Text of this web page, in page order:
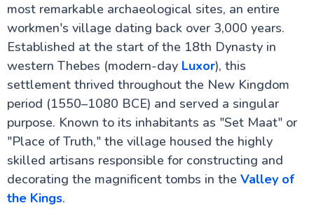
Red Sea and Sinai
Alexandria Attractions
Cairo Attractions
Luxor Attractions
Mummification Museum in Luxor
Colossi of Memnon
Mortuary Temple of Hatshepsut
most remarkable archaeological sites, an entire
workmen's village dating back over 3,000 years.
Established at the start of the 18th Dynasty in
western Thebes (modern-day Luxor), this
settlement thrived throughout the New Kingdom
period (1550–1080 BCE) and served a singular
purpose. Known to its inhabitants as "Set Maat" or
"Place of Truth," the village housed the highly
skilled artisans responsible for constructing and
decorating the magnificent tombs in the Valley of
the Kings.